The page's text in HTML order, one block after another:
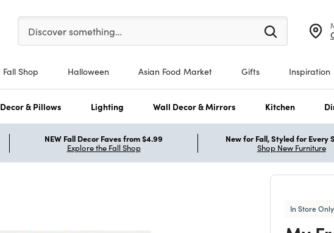
Please enter at least 3 characters to see search suggestions.
Discover something…
Fall Shop Halloween Asian Food Market Gifts Inspiration
Decor & Pillows Lighting Wall Decor & Mirrors Kitchen
NEW Fall Decor Faves from $4.99
Explore the Fall Shop
New for Fall, Styled for Every
Shop New Furniture
In Store Only